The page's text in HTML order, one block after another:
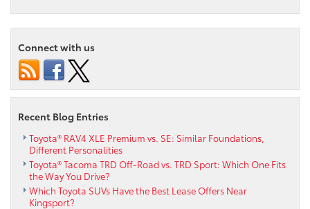
Connect with us
Recent Blog Entries
Toyota® RAV4 XLE Premium vs. SE: Similar Foundations,
Different Personalities
Toyota® Tacoma TRD Off-Road vs. TRD Sport: Which One Fits
the Way You Drive?
Which Toyota SUVs Have the Best Lease Offers Near
Kingsport?